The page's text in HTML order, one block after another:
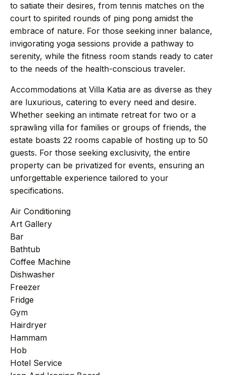
+212 696 991 527
£ GBP € EUR
contact@villasinmarrakech.co.uk
to satiate their desires, from tennis matches on the
court to spirited rounds of ping pong amidst the
embrace of nature. For those seeking inner balance,
invigorating yoga sessions provide a pathway to
serenity, while the fitness room stands ready to cater
to the needs of the health-conscious traveler.
Accommodations at Villa Katia are as diverse as they
are luxurious, catering to every need and desire.
Whether seeking an intimate retreat for two or a
sprawling villa for families or groups of friends, the
estate boasts 22 rooms capable of hosting up to 50
guests. For those seeking exclusivity, the entire
property can be privatized for events, ensuring an
unforgettable experience tailored to your
specifications.
Air Conditioning
Art Gallery
Bar
Bathtub
Coffee Machine
Dishwasher
Freezer
Fridge
Gym
Hairdryer
Hammam
Hob
Hotel Service